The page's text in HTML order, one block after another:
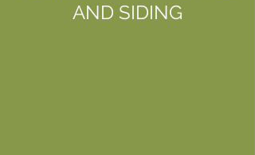
AND SIDING